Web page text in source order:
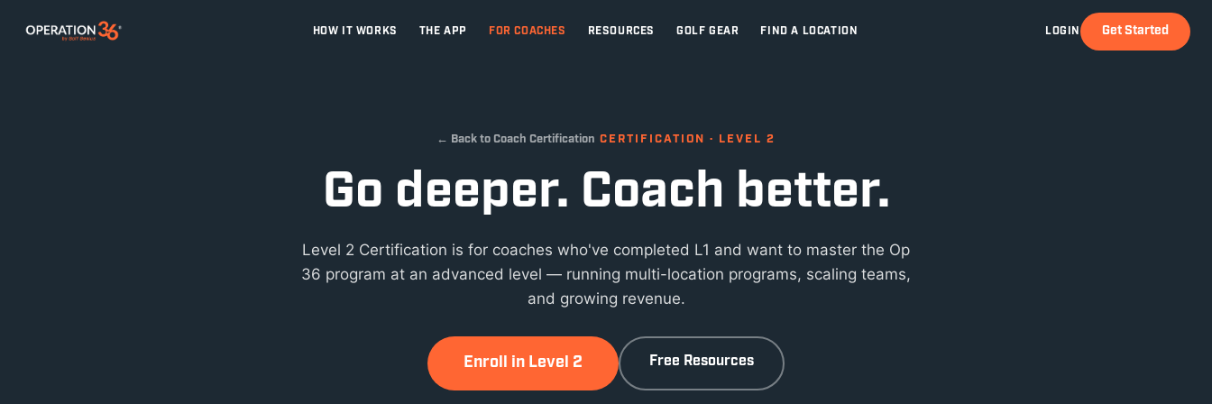
HOW IT WORKS THE APP FOR COACHES RESOURCES GOLF GEAR FIND A LOCATION LOGIN Get Started
← Back to Coach Certification CERTIFICATION · LEVEL 2
Go deeper. Coach better.
Level 2 Certification is for coaches who've completed L1 and want to master the Op
36 program at an advanced level — running multi-location programs, scaling teams,
and growing revenue.
Enroll in Level 2 Free Resources